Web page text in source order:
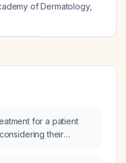
of Dermatology,
for a patient
their